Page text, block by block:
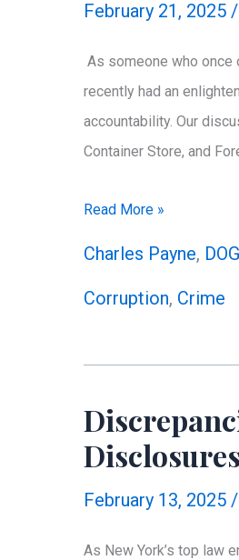
February 21, 2025 /
As someone who once
recently had an
accountability. Our
Container Store, and
From
Criminal
Oversight
Matters
Read More »
Charles Payne,
Corruption, Crime
Disclosures
February 13, 2025 /
As New York’s top law